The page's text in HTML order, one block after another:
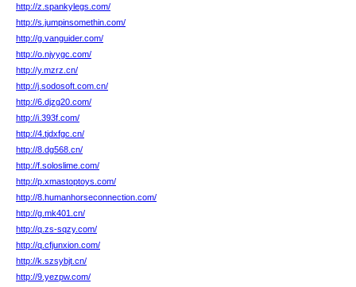
http://z.spankylegs.com/
http://s.jumpinsomethin.com/
http://g.vanguider.com/
http://o.njyygc.com/
http://y.mzrz.cn/
http://j.sodosoft.com.cn/
http://6.djzg20.com/
http://i.393f.com/
http://4.tjdxfgc.cn/
http://8.dg568.cn/
http://f.soloslime.com/
http://p.xmastoptoys.com/
http://8.humanhorseconnection.com/
http://g.mk401.cn/
http://q.zs-sqzy.com/
http://q.cfjunxion.com/
http://k.szsybjt.cn/
http://9.yezpw.com/